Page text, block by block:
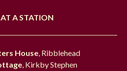
AT A STATION
House, Ribblehead
, Kirkby Stephen